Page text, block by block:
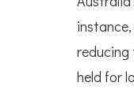
reducing
held for